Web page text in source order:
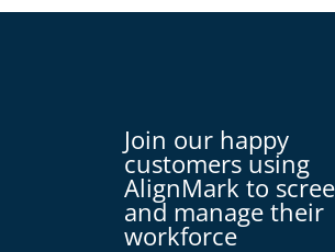
Join our happy
customers using
AlignMark to
and manage their
workforce